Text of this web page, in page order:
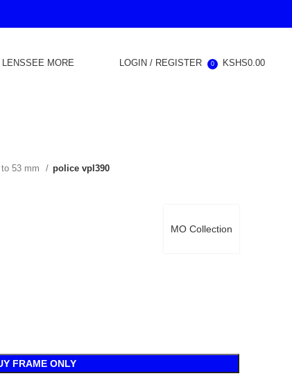
LENSSEE MORE LOGIN / REGISTER 0 KSHS0.00
53 mm police vpl390
MO Collection
FRAME ONLY